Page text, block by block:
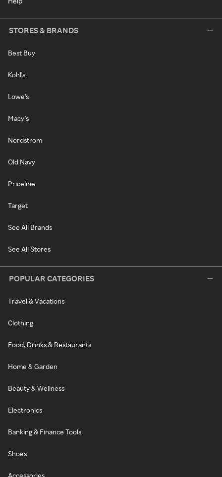
STORES & BRANDS
Best Buy
Kohl's
Lowe's
Macy's
Nordstrom
Old Navy
Priceline
Target
See All Brands
See All Stores
POPULAR CATEGORIES
Travel & Vacations
Clothing
Food, Drinks & Restaurants
Home & Garden
Beauty & Wellness
Electronics
Banking & Finance Tools
Shoes
Accessories